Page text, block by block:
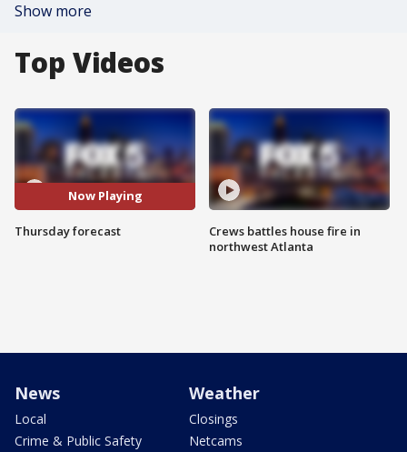
Show more
Top Videos
Now Playing
Thursday forecast
Crews battles house fire in
northwest Atlanta
News
Local
Crime & Public Safety
Weather
Closings
Netcams